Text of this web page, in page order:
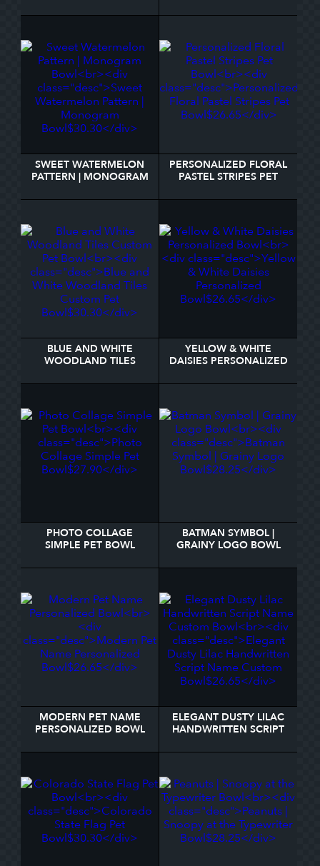
SWEET WATERMELON
PATTERN | MONOGRAM
PERSONALIZED FLORAL
PASTEL STRIPES PET
BLUE AND WHITE
WOODLAND TILES
YELLOW & WHITE
DAISIES PERSONALIZED
PHOTO COLLAGE
SIMPLE PET BOWL
BATMAN SYMBOL |
GRAINY LOGO BOWL
MODERN PET NAME
PERSONALIZED BOWL
ELEGANT DUSTY LILAC
HANDWRITTEN SCRIPT